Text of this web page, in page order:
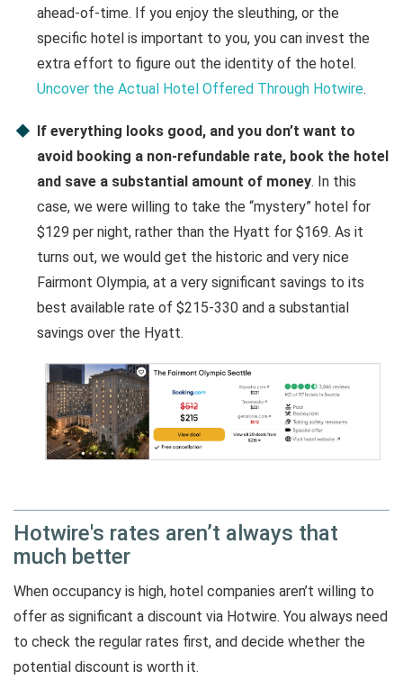
ahead-of-time. If you enjoy the sleuthing, or the
specific hotel is important to you, you can invest the
extra effort to figure out the identity of the hotel.
Uncover the Actual Hotel Offered Through Hotwire.
If everything looks good, and you don’t want to
avoid booking a non-refundable rate, book the hotel
and save a substantial amount of money. In this
case, we were willing to take the “mystery” hotel for
$129 per night, rather than the Hyatt for $169. As it
turns out, we would get the historic and very nice
Fairmont Olympia, at a very significant savings to its
best available rate of $215-330 and a substantial
savings over the Hyatt.
Hotwire's rates aren’t always that
much better
When occupancy is high, hotel companies aren’t willing to
offer as significant a discount via Hotwire. You always need
to check the regular rates first, and decide whether the
potential discount is worth it.